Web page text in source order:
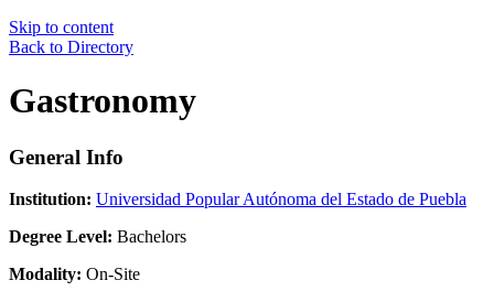
Skip to content
Back to Directory
Gastronomy
General Info
Institution: Universidad Popular Autónoma del Estado de Puebla
Degree Level: Bachelors
Modality: On-Site